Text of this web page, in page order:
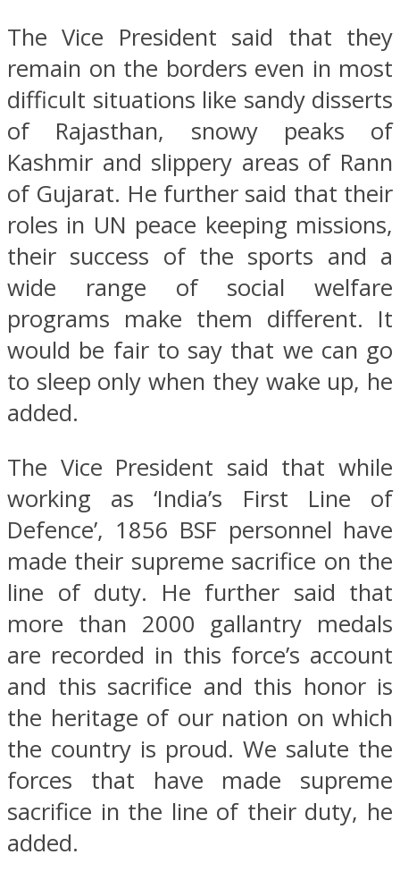
The Vice President said that they
remain on the borders even in most
difficult situations like sandy disserts
of Rajasthan, snowy peaks of
Kashmir and slippery areas of Rann
of Gujarat. He further said that their
roles in UN peace keeping missions,
their success of the sports and a
wide range of social welfare
programs make them different. It
would be fair to say that we can go
to sleep only when they wake up, he
added.
The Vice President said that while
working as ‘India’s First Line of
Defence’, 1856 BSF personnel have
made their supreme sacrifice on the
line of duty. He further said that
more than 2000 gallantry medals
are recorded in this force’s account
and this sacrifice and this honor is
the heritage of our nation on which
the country is proud. We salute the
forces that have made supreme
sacrifice in the line of their duty, he
added.